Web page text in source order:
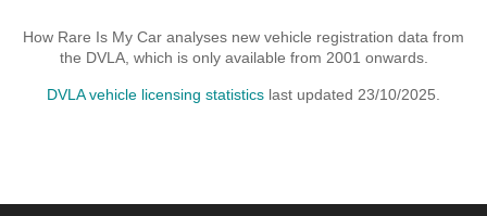
How Rare Is My Car analyses new vehicle registration data from
the DVLA, which is only available from 2001 onwards.
DVLA vehicle licensing statistics last updated 23/10/2025.